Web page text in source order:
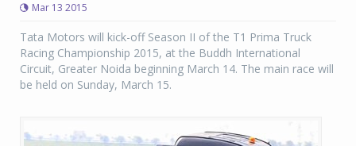
Mar 13 2015
Tata Motors will kick-off Season II of the T1 Prima Truck
Racing Championship 2015, at the Buddh International
Circuit, Greater Noida beginning March 14. The main race will
be held on Sunday, March 15.